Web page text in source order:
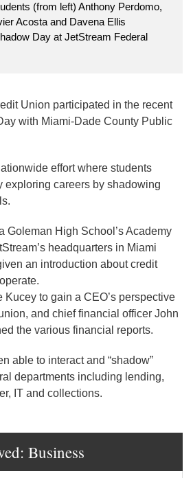
(from left) Anthony Perdomo,
Acosta and Davena Ellis
Day at JetStream Federal
Union participated in the recent
with Miami-Dade County Public
effort where students
exploring careers by shadowing
Goleman High School’s Academy
headquarters in Miami
an introduction about credit
Kucey to gain a CEO’s perspective
and chief financial officer John
the various financial reports.
able to interact and “shadow”
departments including lending,
IT and collections.
Business